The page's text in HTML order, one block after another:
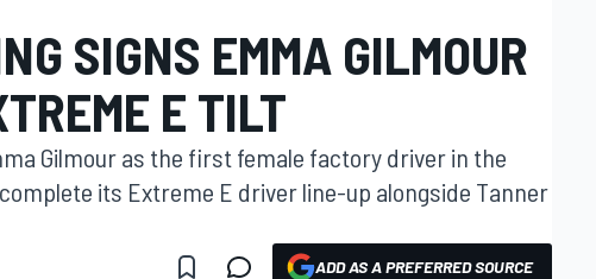
SIGNS EMMA GILMOUR
E TILT
Gilmour as the first female factory driver in the
its Extreme E driver line-up alongside Tanner
ADD AS A PREFERRED SOURCE